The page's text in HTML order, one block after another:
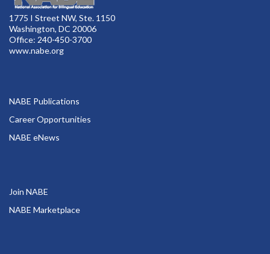
1775 I Street NW, Ste. 1150
Washington, DC 20006
Office: 240-450-3700
www.nabe.org
NABE Publications
Career Opportunities
NABE eNews
Join NABE
NABE Marketplace